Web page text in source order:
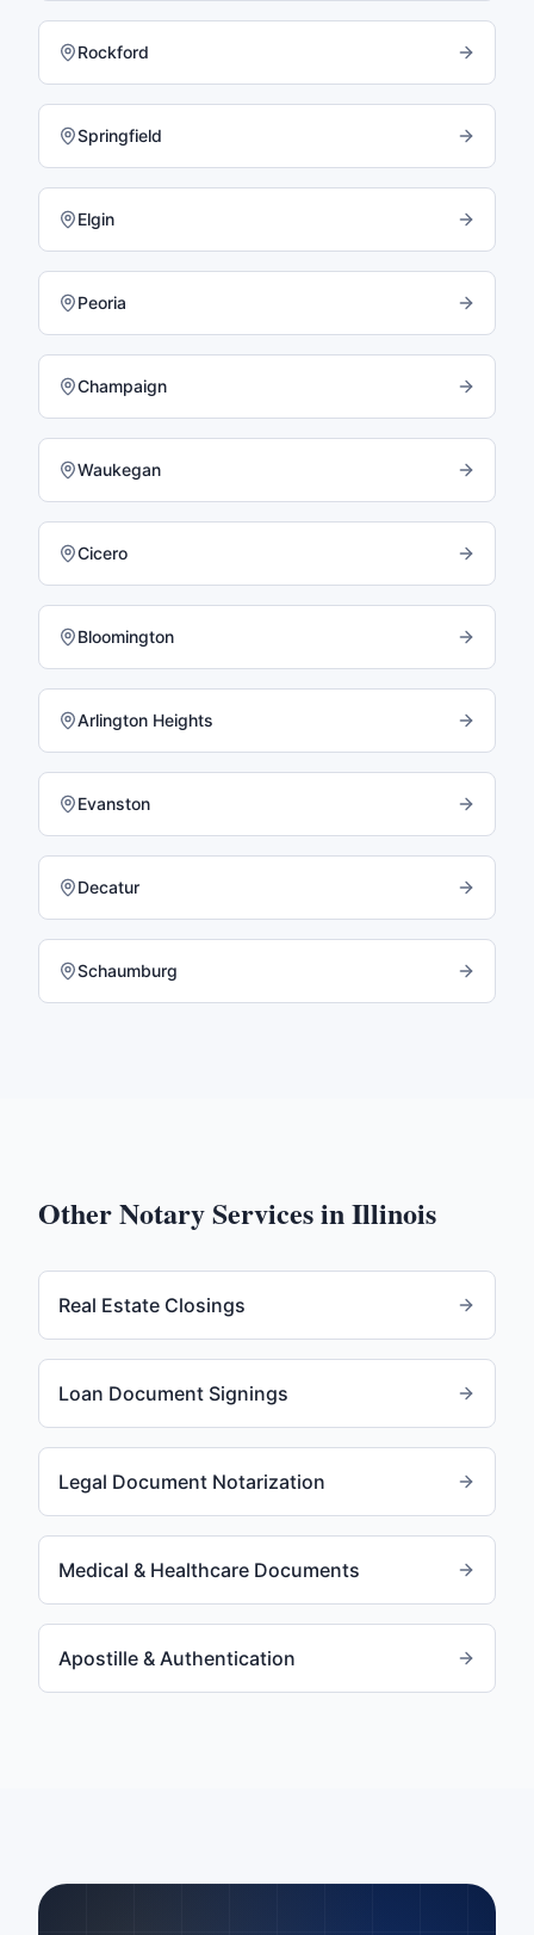
Rockford
Springfield
Elgin
Peoria
Champaign
Waukegan
Cicero
Bloomington
Arlington Heights
Evanston
Decatur
Schaumburg
Other Notary Services inIllinois
Real Estate Closings
Loan Document Signings
Legal Document Notarization
Medical & Healthcare Documents
Apostille & Authentication